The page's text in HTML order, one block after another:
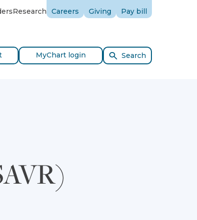
Research Careers Giving Pay bill
MyChart login Search